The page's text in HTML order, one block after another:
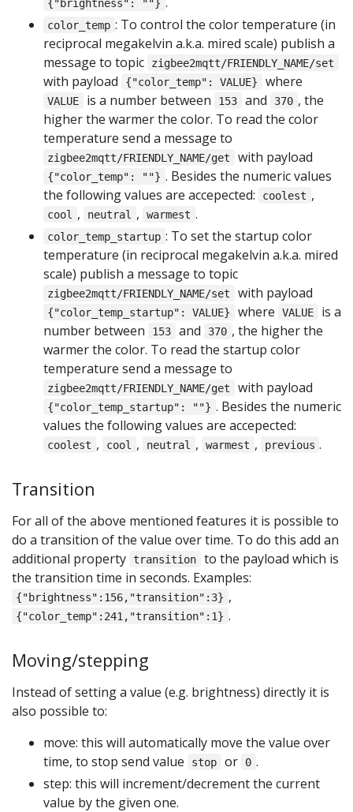
{"brightness": ""}
color_temp : To control the color temperature (in
reciprocal megakelvin a.k.a. mired scale) publish a
message to topic
zigbee2mqtt/FRIENDLY_NAME/set
with payload {"color_temp": VALUE} where
VALUE is a number between 153 and 370 , the
higher the warmer the color. To read the color
temperature send a message to
zigbee2mqtt/FRIENDLY_NAME/get with payload
{"color_temp": ""} . Besides the numeric values
the following values are accepected:
coolest ,
cool , neutral , warmest .
color_temp_startup : To set the startup color
temperature (in reciprocal megakelvin a.k.a. mired
scale) publish a message to topic
zigbee2mqtt/FRIENDLY_NAME/set with payload
{"color_temp_startup": VALUE} where VALUE
is a
number between
153 and 370 , the higher the
warmer the color. To read the startup color
temperature send a message to
zigbee2mqtt/FRIENDLY_NAME/get with payload
{"color_temp_startup": ""} . Besides the numeric
values the following values are accepected:
coolest , cool , neutral , warmest , previous .
Transition
For all of the above mentioned features it is possible to
do a transition of the value over time. To do this add an
additional property transition
to the payload which is
the transition time in seconds. Examples:
{"brightness":156,"transition":3} ,
{"color_temp":241,"transition":1} .
Moving/stepping
Instead of setting a value (e.g. brightness) directly it is
also possible to:
move: this will automatically move the value over
time, to stop send value
stop or 0 .
step: this will increment/decrement the current
value by the given one.